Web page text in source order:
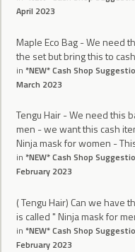
April 2023
Maple Eco Bag - We need
the set but bring this to
in *NEW* Cash Shop
March 2023
Tengu Hair - We need this
men - we want this cash
Ninja mask for women -
in *NEW* Cash Shop
February 2023
( Tengu Hair) Can we have
is called " Ninja mask for
in *NEW* Cash Shop
February 2023